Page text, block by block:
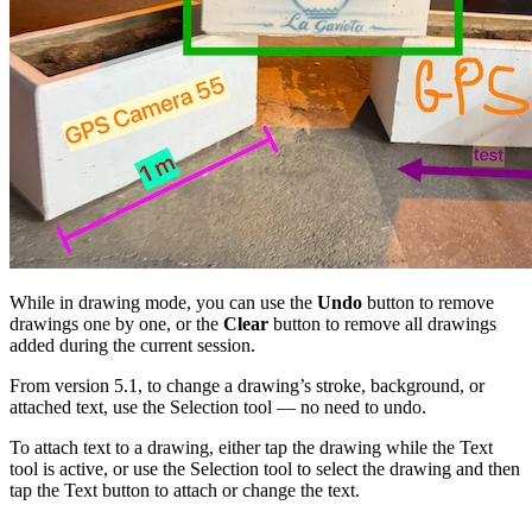
While in drawing mode, you can use the Undo button to remove
drawings one by one, or the Clear button to remove all drawings
added during the current session.
From version 5.1, to change a drawing’s stroke, background, or
attached text, use the Selection tool — no need to undo.
To attach text to a drawing, either tap the drawing while the Text
tool is active, or use the Selection tool to select the drawing and then
tap the Text button to attach or change the text.